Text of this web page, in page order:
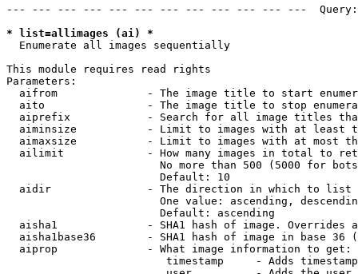
--- --- --- --- --- --- --- --- --- --- --- ---
* list=allimages (ai) *
  Enumerate all images sequentially
This module requires read rights
Parameters:
aifrom              - The image title to start
aito                - The image title to stop
aiprefix            - Search for all image titles
aiminsize           - Limit to images with at least
aimaxsize           - Limit to images with at most
ailimit             - How many images in total to
No more than 500 (5000 for
                        Default: 10
  aidir               - The direction in which to list
One value: ascending,
                        Default: ascending
aisha1              - SHA1 hash of image. Overrides
aisha1base36        - SHA1 hash of image in base 36
  aiprop              - What image information to get:
timestamp     - Adds